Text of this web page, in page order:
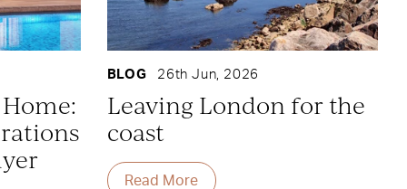
BLOG 26th Jun, 2026
Leaving London for the
coast
Read More